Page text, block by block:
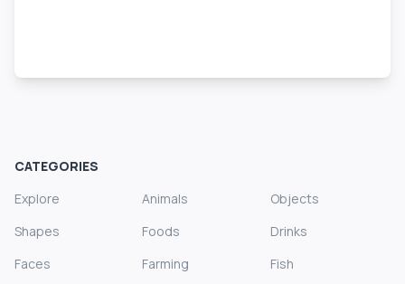
CATEGORIES
Explore
Animals
Objects
Shapes
Foods
Drinks
Faces
Farming
Fish